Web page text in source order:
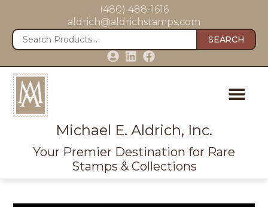
(480) 488-1616
aldrich@aldrichstamps.com
SEARCH
Michael E. Aldrich, Inc.
Your Premier Destination for Rare
Stamps & Collections